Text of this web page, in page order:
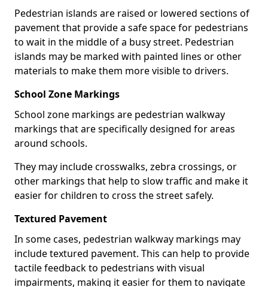
Pedestrian islands are raised or lowered sections of
pavement that provide a safe space for pedestrians
to wait in the middle of a busy street. Pedestrian
islands may be marked with painted lines or other
materials to make them more visible to drivers.
School Zone Markings
School zone markings are pedestrian walkway
markings that are specifically designed for areas
around schools.
They may include crosswalks, zebra crossings, or
other markings that help to slow traffic and make it
easier for children to cross the street safely.
Textured Pavement
In some cases, pedestrian walkway markings may
include textured pavement. This can help to provide
tactile feedback to pedestrians with visual
impairments, making it easier for them to navigate